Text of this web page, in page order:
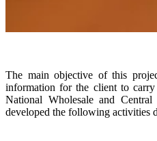
The main objective of this
information for the client to
National Wholesale and
developed the following activities